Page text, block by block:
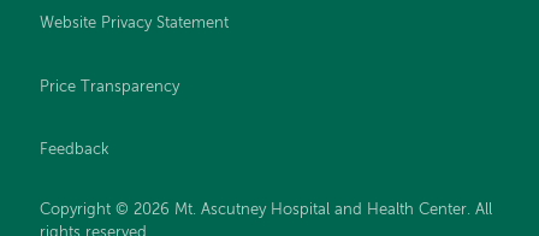
Website Privacy Statement
Price Transparency
Feedback
Copyright © 2026 Mt. Ascutney Hospital and Health Center. All